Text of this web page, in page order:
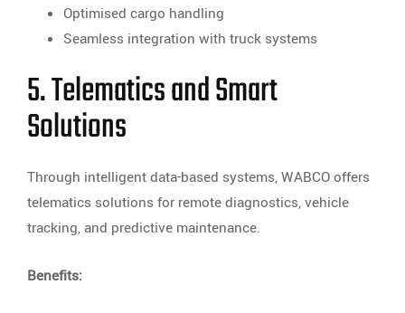
Optimised cargo handling
Seamless integration with truck systems
5. Telematics and Smart
Solutions
Through intelligent data-based systems, WABCO offers
telematics solutions for remote diagnostics, vehicle
tracking, and predictive maintenance.
Benefits: